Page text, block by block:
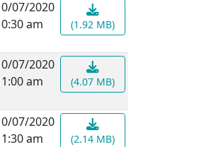
07/2020
am
(1.92 MB)
07/2020
am
(4.07 MB)
07/2020
am
(2.14 MB)